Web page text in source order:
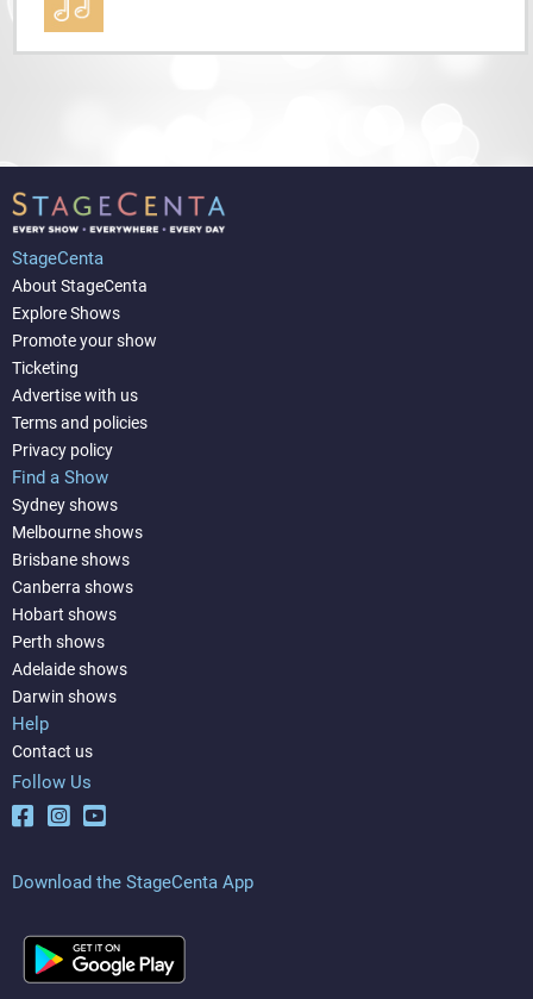
StageCenta
About StageCenta
Explore Shows
Promote your show
Ticketing
Advertise with us
Terms and policies
Privacy policy
Find a Show
Sydney shows
Melbourne shows
Brisbane shows
Canberra shows
Hobart shows
Perth shows
Adelaide shows
Darwin shows
Help
Contact us
Follow Us
Download the StageCenta App